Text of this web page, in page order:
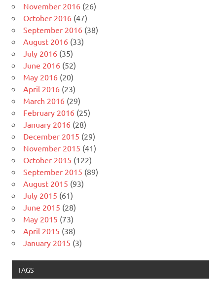
November 2016 (26)
October 2016 (47)
September 2016 (38)
August 2016 (33)
July 2016 (35)
June 2016 (52)
May 2016 (20)
April 2016 (23)
March 2016 (29)
February 2016 (25)
January 2016 (28)
December 2015 (29)
November 2015 (41)
October 2015 (122)
September 2015 (89)
August 2015 (93)
July 2015 (61)
June 2015 (28)
May 2015 (73)
April 2015 (38)
January 2015 (3)
TAGS